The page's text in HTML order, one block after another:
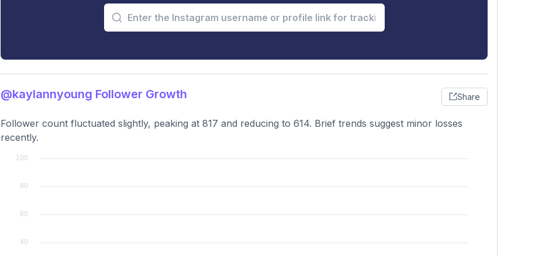
@kaylannyoung Follower Growth Share
Follower count fluctuated slightly, peaking at 817 and reducing to 614. Brief trends suggest minor losses
recently.